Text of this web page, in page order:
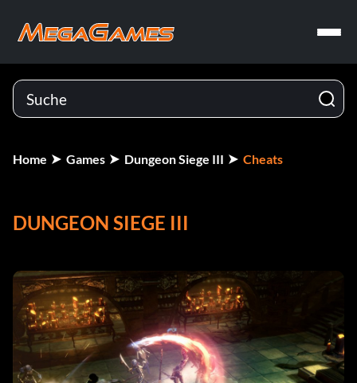
Home Games Dungeon Siege III Cheats
DUNGEON SIEGE III